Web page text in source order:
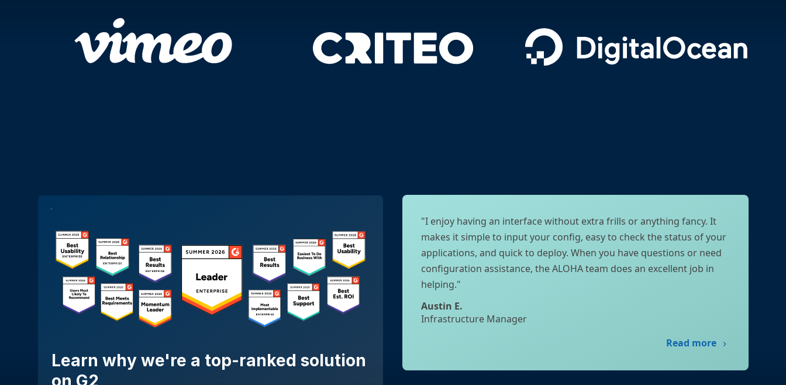
Learn why we're a top-ranked solution
on G2
"I enjoy having an interface without extra frills or anything fancy. It
makes it simple to input your config, easy to check the status of your
applications, and quick to deploy. When you have questions or need
configuration assistance, the ALOHA team does an excellent job in
helping."
Austin E.
Infrastructure Manager
Read more